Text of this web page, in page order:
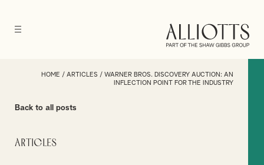
HOME / ARTICLES / WARNER BROS. DISCOVERY AUCTION: AN
INFLECTION POINT FOR THE INDUSTRY
Back to all posts
Articles